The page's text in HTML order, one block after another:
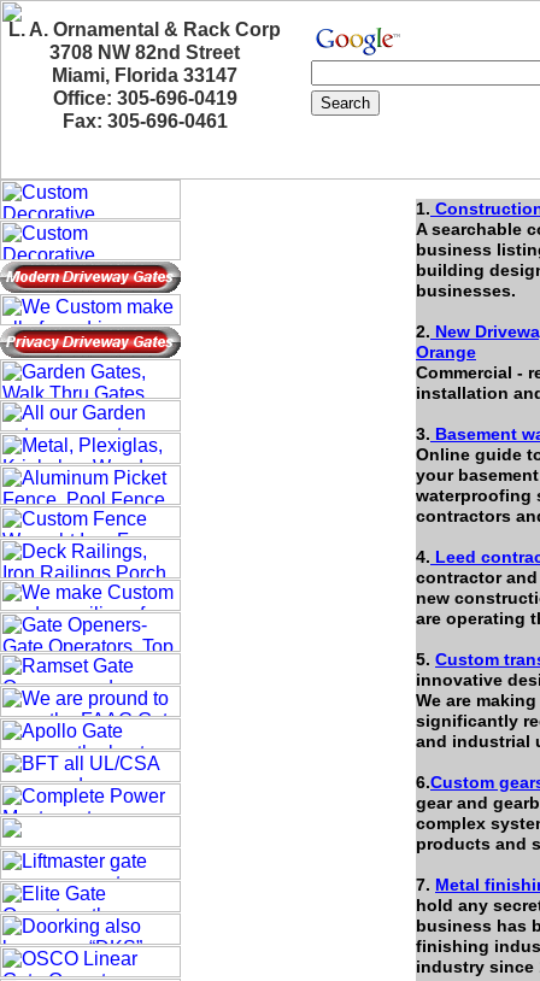
1.
A searchable
business
building
businesses.
2. New
Orange
Commercial -
installation
3. Basement
Online guide
your
waterproofing
contractors
4. Leed
contractor
new
are operating
5. Custom
innovative
We are
significantly
and industrial
6.Custom
gear and
complex
products and
7. Metal
hold any
business has
finishing
industry since
L. A. Ornamental & Rack Corp
3708 NW 82nd Street
Miami, Florida 33147
Office: 305-696-0419
Fax: 305-696-0461